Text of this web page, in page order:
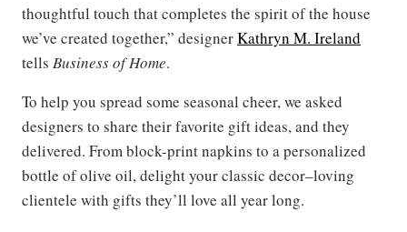
thoughtful touch that completes the spirit of the house
we’ve created together,” designerKathryn M. Ireland
tells Business of Home.
To help you spread some seasonal cheer, we asked
designers to share their favorite gift ideas, and they
delivered. From block-print napkins to a personalized
bottle of olive oil, delight your classic decor–loving
clientele with gifts they’ll love all year long.